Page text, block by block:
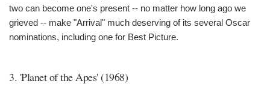
two can become one's present -- no matter how long ago we
grieved -- make "Arrival" much deserving of its several Oscar
nominations, including one for Best Picture.
3. 'Planet of the Apes' (1968)